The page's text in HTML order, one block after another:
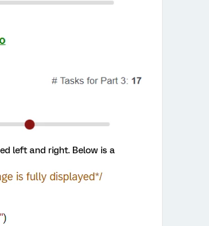
left and right. Below is a